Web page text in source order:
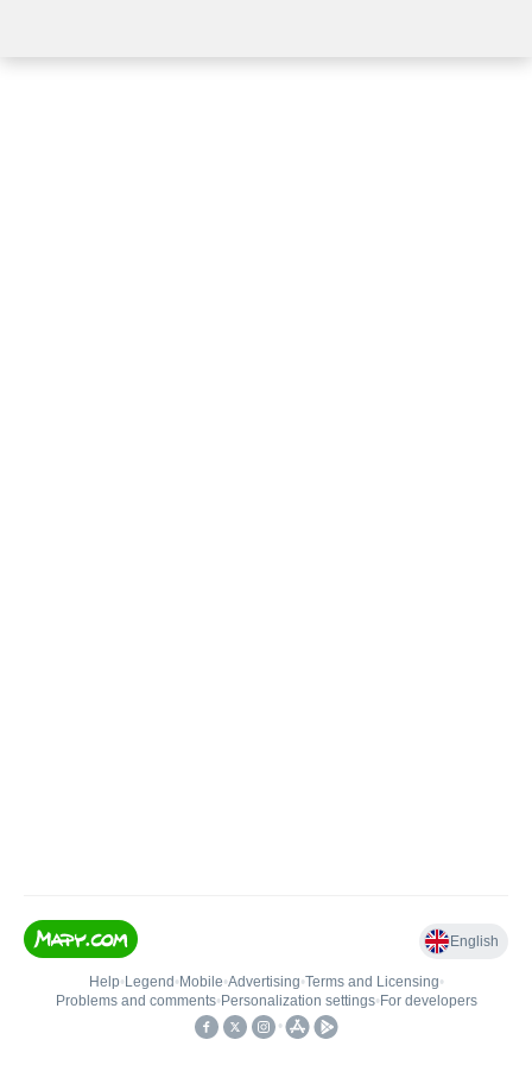
English
Help• Legend • Mobile•Advertising•Terms and Licensing•
Problems and comments• Personalization settings• For developers
•